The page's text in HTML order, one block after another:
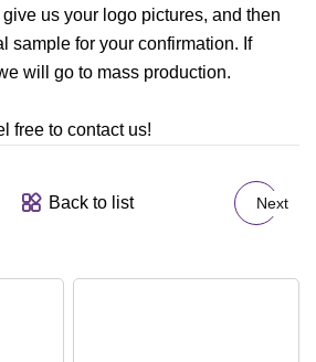
us your logo pictures, and then
sample for your confirmation. If
will go to mass production.
free to contact us!
Back to list Next